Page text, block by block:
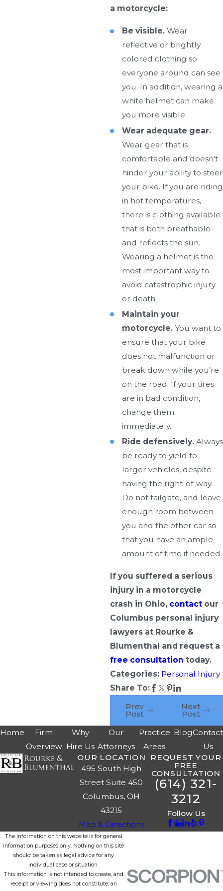
a motorcycle:
Be visible. Wear
reflective or brightly
colored clothing so
everyone around can see
you. In addition, wearing a
white helmet can make
you more visible.
Wear adequate gear.
Wear gear that is
comfortable and doesn’t
hinder your ability to steer
your bike. If you are riding
in hot temperatures,
there is clothing available
that is both breathable
and reflects the sun.
Wearing a helmet is the
most important way to
avoid catastrophic injury
or death.
Maintain your
motorcycle.You want to
ensure that your bike
does not malfunction or
break down while you’re
on the road. If your tires
are in bad condition,
change them
immediately.
Ride defensively.Always
be ready to yield to
larger vehicles, despite
having the right-of-way.
Do not tailgate, and leave
enough room between
you and the other car so
that you have an ample
amount of time if needed.
If you suffered a serious
injury in a motorcycle
crash in Ohio, contact our
Columbus personal injury
lawyers at Rourke &
Blumenthal and request a
free consultation today.
Categories: Personal Injury
Share To:
Prev
Post
Next
Post
Home
Firm
Overview
Why
Hire Us
Our
Attorneys
Practice
Areas
BlogContact
Us
OUR LOCATION
495 South High
Street Suite 450
Columbus, OH
43215
Map & Directions
REQUEST YOUR
FREE
CONSULTATION
(614) 321-
3212
Follow Us
The information on this website is for general
information purposes only. Nothing on this site
should be taken as legal advice for any
individual case or situation.
This information is not intended to create, and
receipt or viewing does not constitute, an